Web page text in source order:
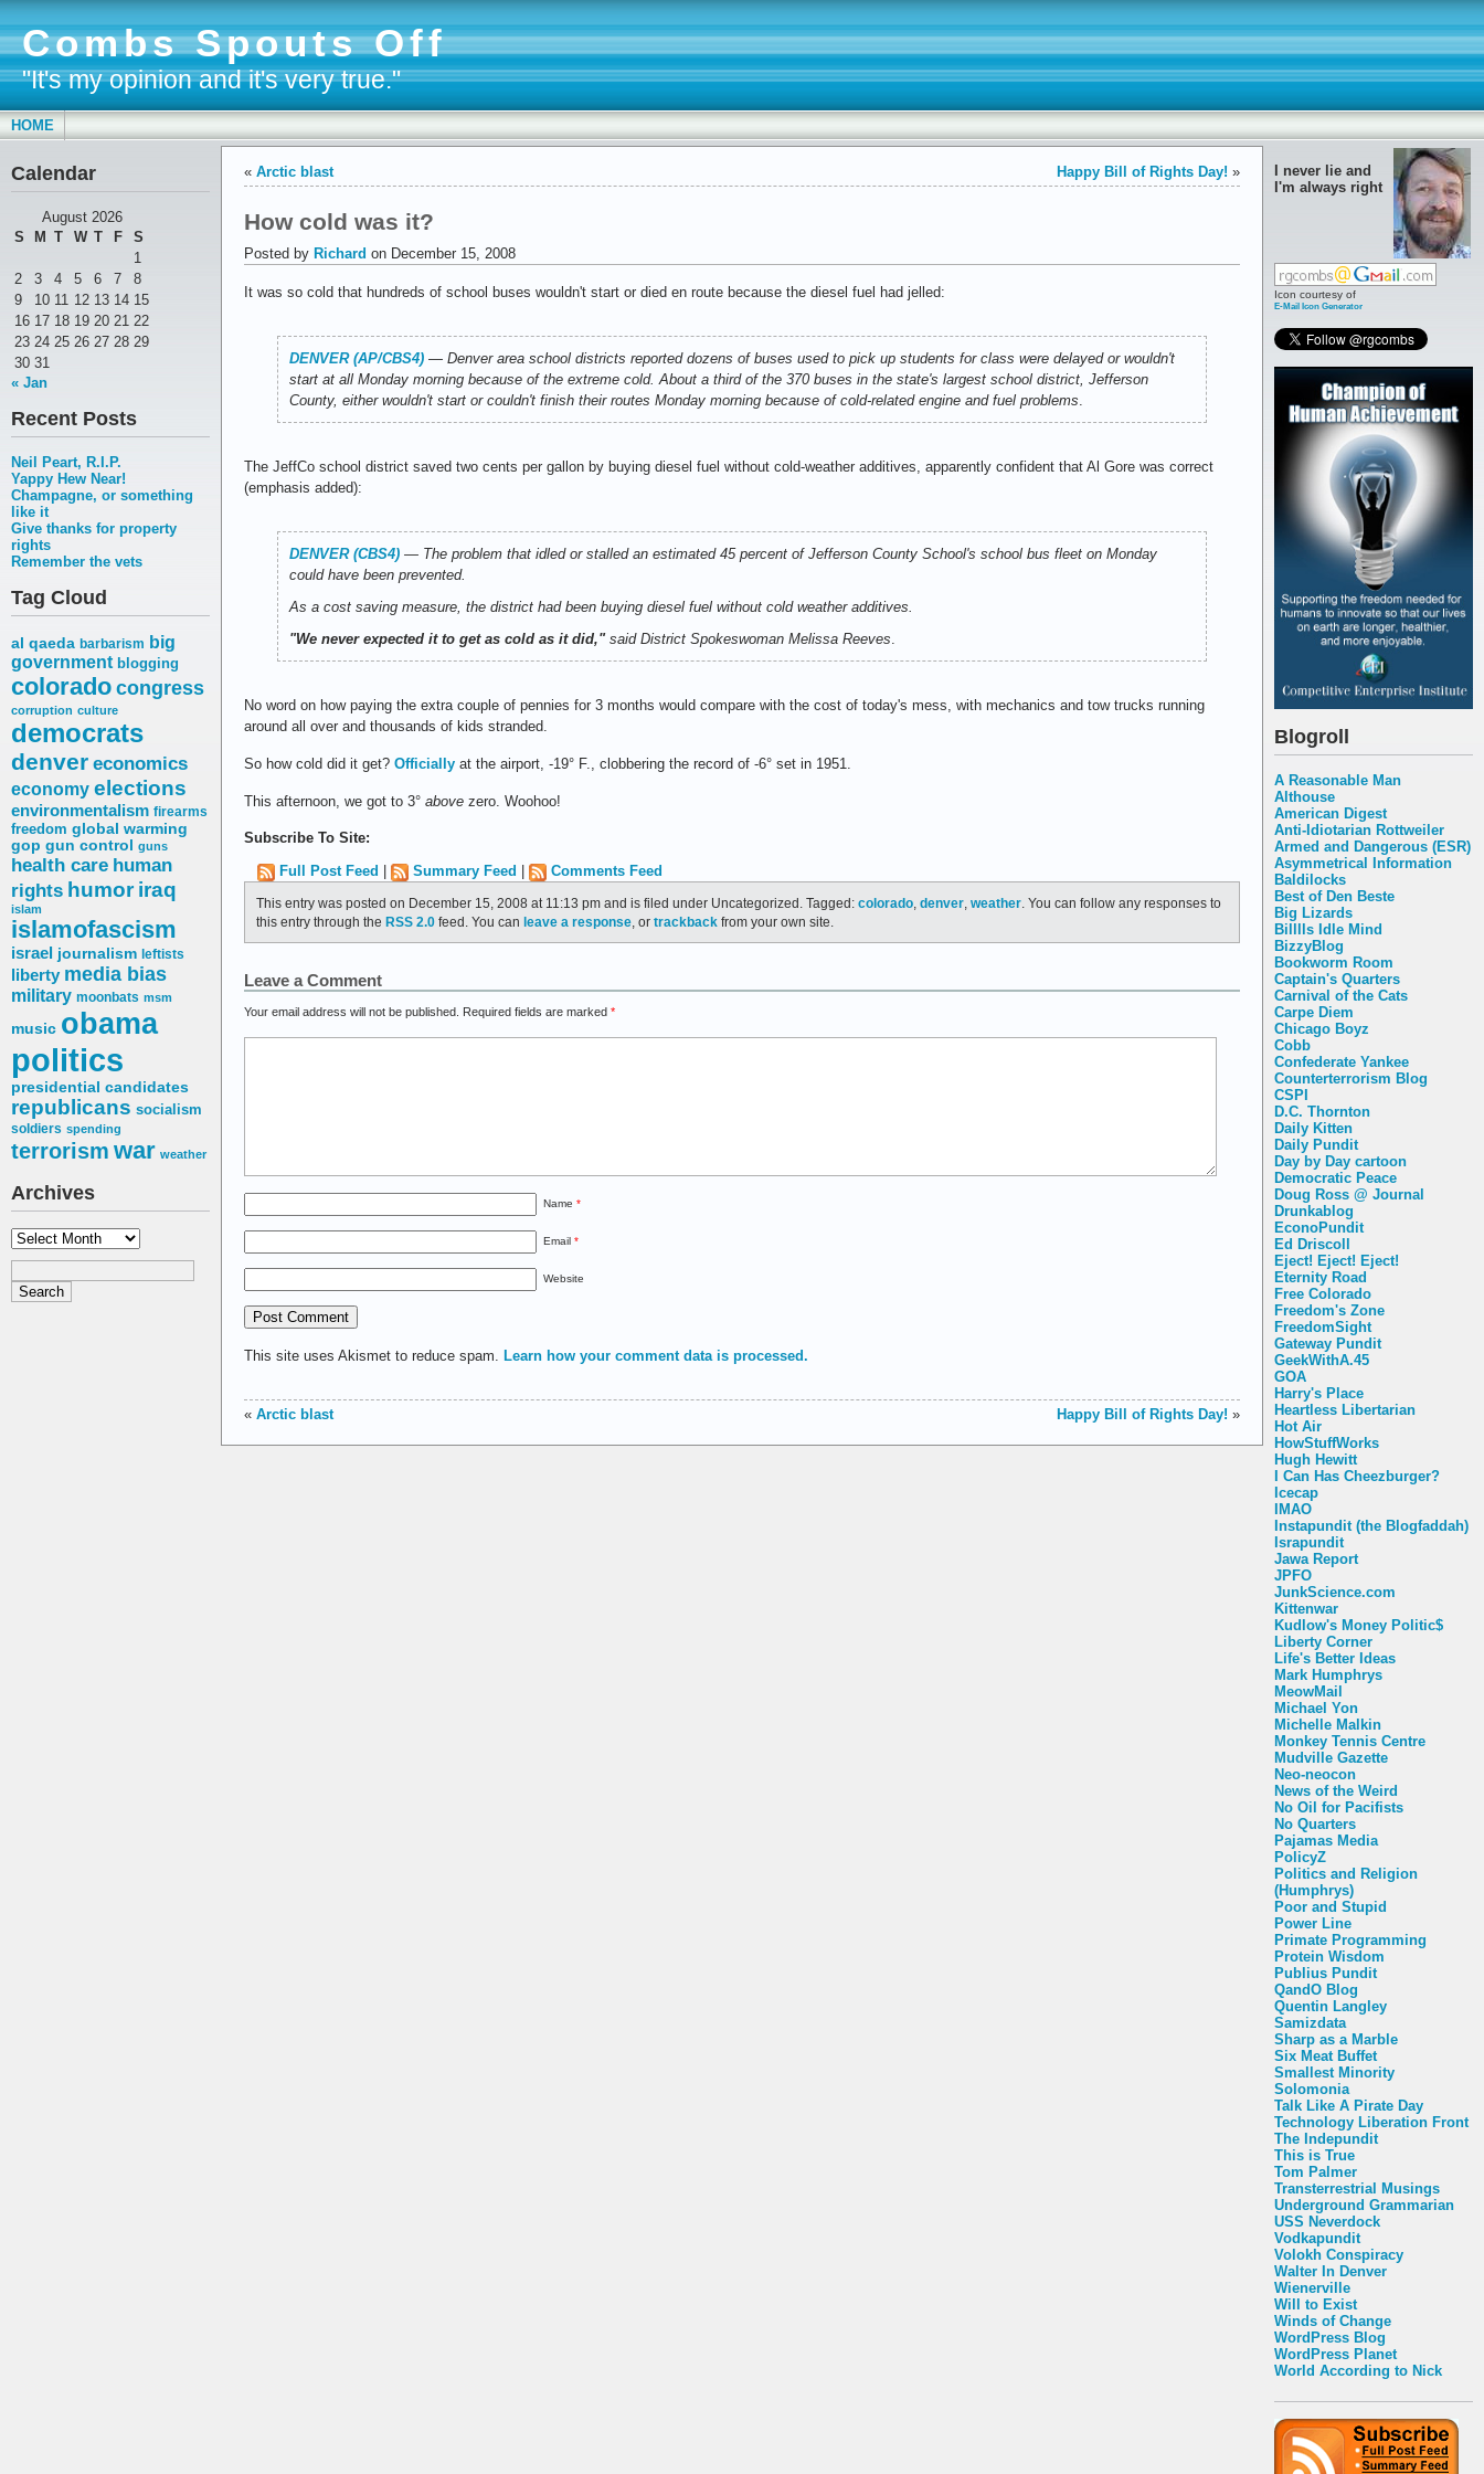
Combs Spouts Off
"It's my opinion and it's very true."
HOME
Calendar
August 2026
S
M T W T F
S
1
2
3 4 5 6 7
8
9
10 11 12 13 14 15
16 17 18 19 20 21 22
23 24 25 26 27 28 29
30 31
« Jan
Recent Posts
Neil Peart, R.I.P.
Yappy Hew Near!
Champagne, or something
like it
Give thanks for property
rights
Remember the vets
Tag Cloud
al qaeda barbarism big
government blogging
coloradocongress
corruption culture
democrats
denver economics
economy elections
environmentalism firearms
freedom global warming
gop gun control guns
health care human
rights humor iraq
islam
islamofascism
israel journalism leftists
liberty media bias
military moonbats msm
music obama
politics
presidential candidates
republicans socialism
soldiers spending
terrorism war weather
Archives
Archives
I never lie and
I'm always right
Icon courtesy of
E-Mail Icon Generator
Blogroll
A Reasonable Man
Althouse
American Digest
Anti-Idiotarian Rottweiler
Armed and Dangerous (ESR)
Asymmetrical Information
Baldilocks
Best of Den Beste
Big Lizards
Billlls Idle Mind
BizzyBlog
Bookworm Room
Captain's Quarters
Carnival of the Cats
Carpe Diem
Chicago Boyz
Cobb
Confederate Yankee
Counterterrorism Blog
CSPI
D.C. Thornton
Daily Kitten
Daily Pundit
Day by Day cartoon
Democratic Peace
Doug Ross @ Journal
Drunkablog
EconoPundit
Ed Driscoll
Eject! Eject! Eject!
Eternity Road
Free Colorado
Freedom's Zone
FreedomSight
Gateway Pundit
GeekWithA.45
GOA
Harry's Place
Heartless Libertarian
Hot Air
HowStuffWorks
Hugh Hewitt
I Can Has Cheezburger?
Icecap
IMAO
Instapundit (the Blogfaddah)
Israpundit
Jawa Report
JPFO
JunkScience.com
Kittenwar
Kudlow's Money Politic$
Liberty Corner
Life's Better Ideas
Mark Humphrys
MeowMail
Michael Yon
Michelle Malkin
Monkey Tennis Centre
Mudville Gazette
Neo-neocon
News of the Weird
No Oil for Pacifists
No Quarters
Pajamas Media
PolicyZ
Politics and Religion
(Humphrys)
Poor and Stupid
Power Line
Primate Programming
Protein Wisdom
Publius Pundit
QandO Blog
Quentin Langley
Samizdata
Sharp as a Marble
Six Meat Buffet
Smallest Minority
Solomonia
Talk Like A Pirate Day
Technology Liberation Front
The Indepundit
This is True
Tom Palmer
Transterrestrial Musings
Underground Grammarian
USS Neverdock
Vodkapundit
Volokh Conspiracy
Walter In Denver
Wienerville
Will to Exist
Winds of Change
WordPress Blog
WordPress Planet
World According to Nick
« Arctic blast Happy Bill of Rights Day! »
How cold was it?
Posted by Richard on December 15, 2008
It was so cold that hundreds of school buses wouldn't start or died en route because the diesel fuel had jelled:
DENVER (AP/CBS4) ― Denver area school districts reported dozens of buses used to pick up students for class were delayed or wouldn't
start at all Monday morning because of the extreme cold. About a third of the 370 buses in the state's largest school district, Jefferson
County, either wouldn't start or couldn't finish their routes Monday morning because of cold-related engine and fuel problems.
The JeffCo school district saved two cents per gallon by buying diesel fuel without cold-weather additives, apparently confident that Al Gore was correct
(emphasis added):
DENVER (CBS4) ― The problem that idled or stalled an estimated 45 percent of Jefferson County School's school bus fleet on Monday
could have been prevented.
As a cost saving measure, the district had been buying diesel fuel without cold weather additives.
"We never expected it to get as cold as it did,"said District Spokeswoman Melissa Reeves.
No word on how paying the extra couple of pennies for 3 months would compare with the cost of today's mess, with mechanics and tow trucks running
around all over and thousands of kids stranded.
So how cold did it get? Officially at the airport, -19° F., clobbering the record of -6° set in 1951.
This afternoon, we got to 3° above zero. Woohoo!
Subscribe To Site:
Full Post Feed
Summary Feed Comments Feed
This entry was posted on December 15, 2008 at 11:13 pm and is filed under Uncategorized. Tagged: colorado denver weather . You can follow any responses to
this entry through the RSS 2.0 feed. You can leave a response , or trackback from your own site.
Leave a Comment
Your email address will not be published. Required fields are marked *
Name *
Email *
Website
This site uses Akismet to reduce spam. Learn how your comment data is processed.
« Arctic blast Happy Bill of Rights Day! »